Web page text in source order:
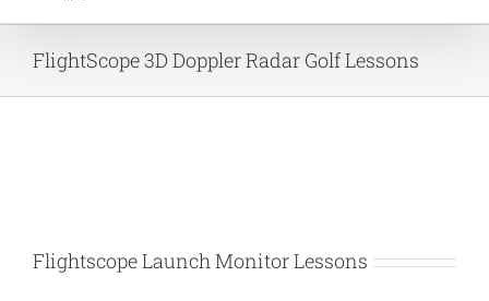
FlightScope 3D Doppler Radar Golf Lessons
Flightscope Launch Monitor Lessons